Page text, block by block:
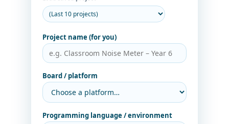
Project name (for you)
Board / platform
Programming language / environment